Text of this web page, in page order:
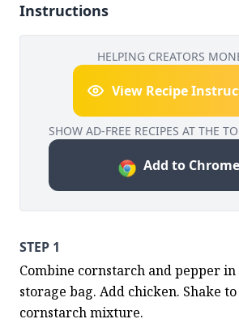
Instructions
HELPING CREATORS
View Recipe
SHOW AD-FREE RECIPES AT THE
Add to Chrome
STEP 1
Combine cornstarch and pepper
storage bag. Add chicken. Shake
cornstarch mixture.